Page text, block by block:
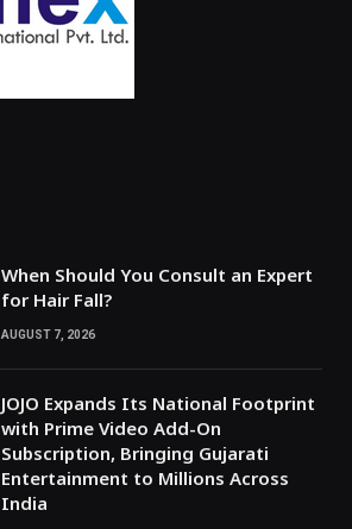
When Should You Consult an Expert
for Hair Fall?
AUGUST 7, 2026
JOJO Expands Its National Footprint
with Prime Video Add-On
Subscription, Bringing Gujarati
Entertainment to Millions Across
India